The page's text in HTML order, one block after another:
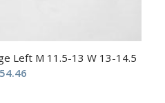
Left M 11.5-13 W 13-14.5
54.46